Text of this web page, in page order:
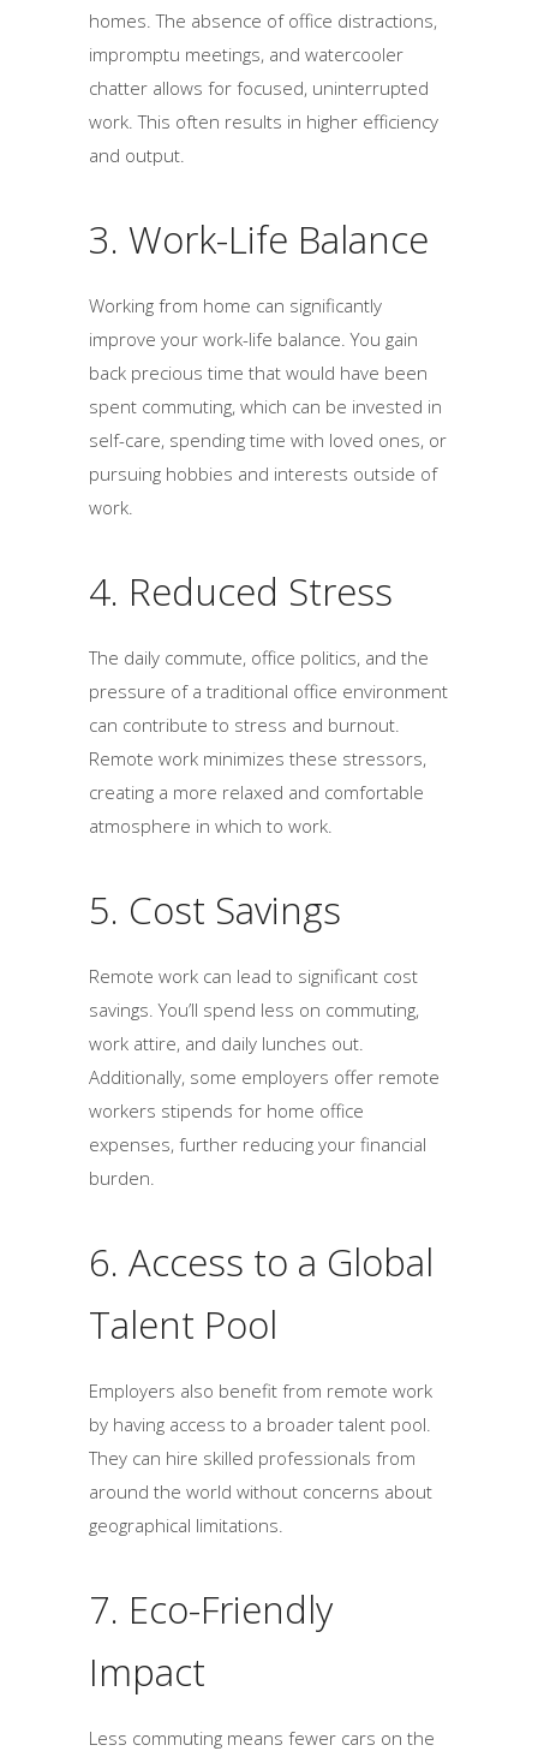
homes. The absence of office distractions,
impromptu meetings, and watercooler
chatter allows for focused, uninterrupted
work. This often results in higher efficiency
and output.
3. Work-Life Balance
Working from home can significantly
improve your work-life balance. You gain
back precious time that would have been
spent commuting, which can be invested in
self-care, spending time with loved ones, or
pursuing hobbies and interests outside of
work.
4. Reduced Stress
The daily commute, office politics, and the
pressure of a traditional office environment
can contribute to stress and burnout.
Remote work minimizes these stressors,
creating a more relaxed and comfortable
atmosphere in which to work.
5. Cost Savings
Remote work can lead to significant cost
savings. You’ll spend less on commuting,
work attire, and daily lunches out.
Additionally, some employers offer remote
workers stipends for home office
expenses, further reducing your financial
burden.
6. Access to a Global
Talent Pool
Employers also benefit from remote work
by having access to a broader talent pool.
They can hire skilled professionals from
around the world without concerns about
geographical limitations.
7. Eco-Friendly
Impact
Less commuting means fewer cars on the